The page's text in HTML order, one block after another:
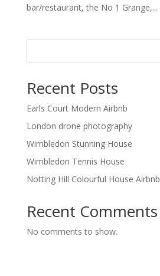
bar/restaurant, the No 1 Grange,...
Recent Posts
Earls Court Modern Airbnb
London drone photography
Wimbledon Stunning House
Wimbledon Tennis House
Notting Hill Colourful House Airbnb
Recent Comments
No comments to show.